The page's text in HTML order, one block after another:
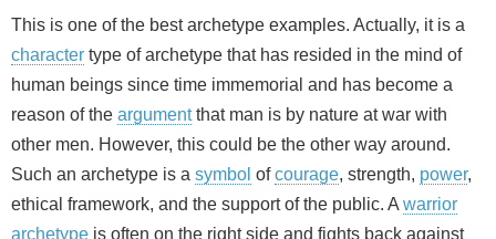
This is one of the best archetype examples. Actually, it is a
character type of archetype that has resided in the mind of
human beings since time immemorial and has become a
reason of the argumentthat man is by nature at war with
other men. However, this could be the other way around.
Such an archetype is a symbol ofcourage, strength, power,
ethical framework, and the support of the public. Awarrior
archetype is often on the right side and fights back against